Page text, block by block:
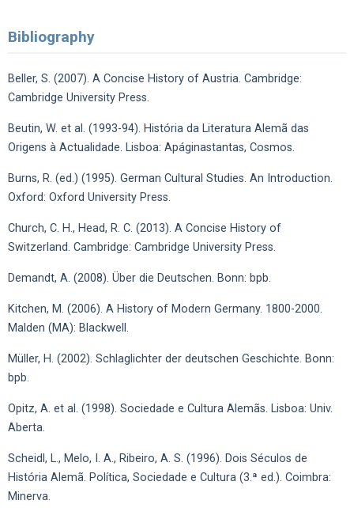
Bibliography
Beller, S. (2007). A Concise History of Austria. Cambridge:
Cambridge University Press.
Beutin, W. et al. (1993-94). História da Literatura Alemã das
Origens à Actualidade. Lisboa: Apáginastantas, Cosmos.
Burns, R. (ed.) (1995). German Cultural Studies. An Introduction.
Oxford: Oxford University Press.
Church, C. H., Head, R. C. (2013). A Concise History of
Switzerland. Cambridge: Cambridge University Press.
Demandt, A. (2008). Über die Deutschen. Bonn: bpb.
Kitchen, M. (2006). A History of Modern Germany. 1800-2000.
Malden (MA): Blackwell.
Müller, H. (2002). Schlaglichter der deutschen Geschichte. Bonn:
bpb.
Opitz, A. et al. (1998). Sociedade e Cultura Alemãs. Lisboa: Univ.
Aberta.
Scheidl, L., Melo, I. A., Ribeiro, A. S. (1996). Dois Séculos de
História Alemã. Política, Sociedade e Cultura (3.ª ed.). Coimbra:
Minerva.